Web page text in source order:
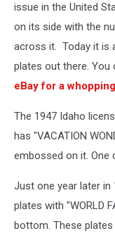
issue in the United
on its side with the
across it. Today it is
plates out there. You
eBay for a
The 1947 Idaho
has "VACATION
embossed on it. One
Just one year later in
plates with "WORLD
bottom. These